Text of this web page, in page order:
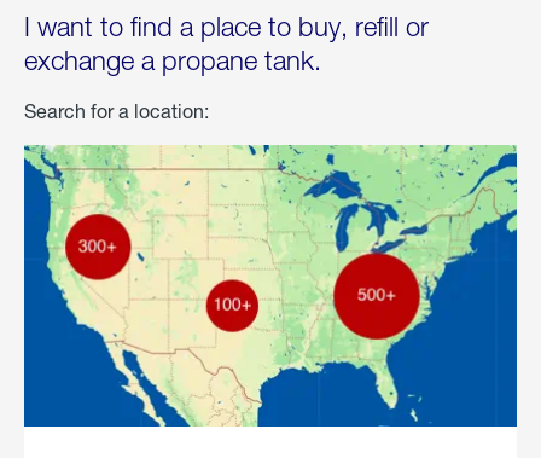
I want to find a place to buy, refill or
exchange a propane tank.
Search for a location: